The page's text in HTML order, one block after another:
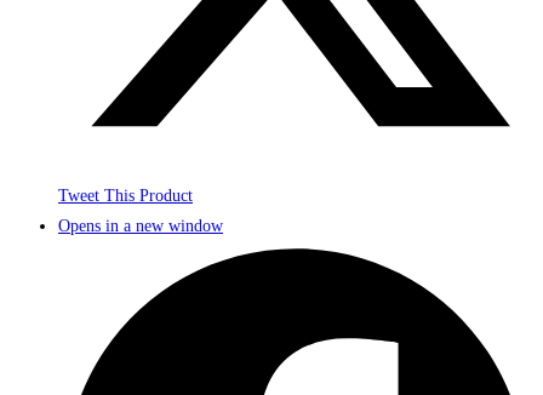
Tweet This Product
Opens in a new window